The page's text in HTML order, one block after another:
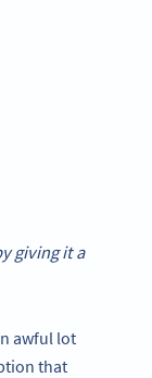
giving it a
awful lot
that